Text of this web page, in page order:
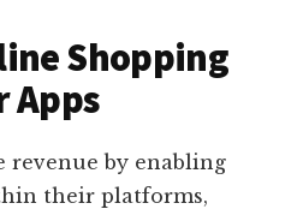
Shopping
Apps
revenue by enabling
their platforms,